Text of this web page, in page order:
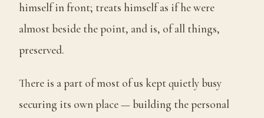
himself in front; treats himself as if he were
almost beside the point, and is, of all things,
preserved.
There is a part of most of us kept quietly busy
securing its own place — building the personal